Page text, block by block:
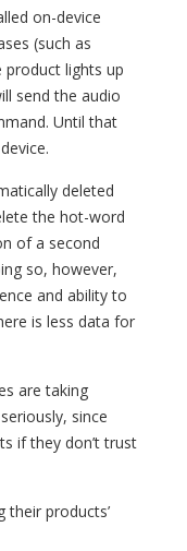
on-device
(such as
product lights up
send the audio
Until that
deleted
the hot-word
of a second
so, however,
and ability to
is less data for
are taking
since
if they don’t trust
their products’